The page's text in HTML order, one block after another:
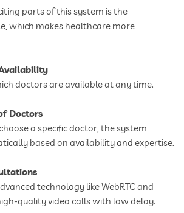
parts of this system is the
which makes healthcare more
doctors are available at any time.
Doctors
a specific doctor, the system
based on availability and expertise.
technology like WebRTC and
quality video calls with low delay.